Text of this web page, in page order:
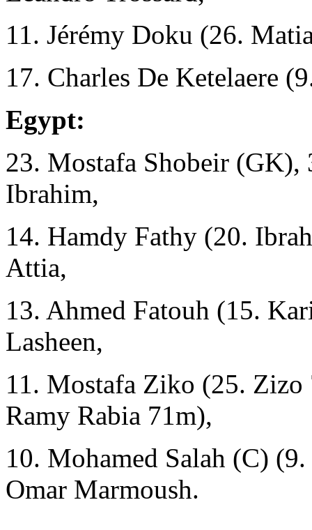
11. Jérémy Doku (26.
17. Charles De Ketelaere
Egypt:
23. Mostafa Shobeir (GK),
Ibrahim,
14. Hamdy Fathy (20.
Attia,
13. Ahmed Fatouh (15.
Lasheen,
11. Mostafa Ziko (25.
Ramy Rabia 71m),
10. Mohamed Salah (C)
Omar Marmoush.